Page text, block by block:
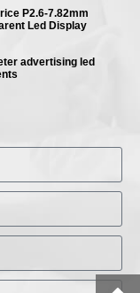
P2.6-7.82mm
Led Display
advertising led